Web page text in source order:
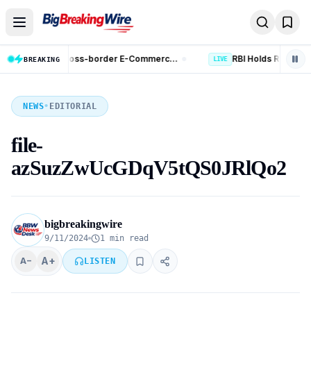
BREAKING
LIVE RBI Holds Repo Rate at 5.25%; Raises FY27 Growth Forecast to 6.7% LIVE
NEWS• EDITORIAL
file-
azSuzZwUcGDqV5tQS0JRlQo2
bigbreakingwire
9/11/2024 1 min read
A− A+ LISTEN